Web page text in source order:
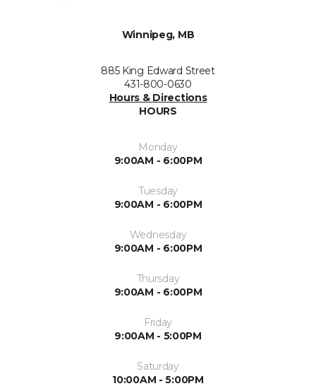
Winnipeg, MB
885 King Edward Street
431-800-0630
Hours & Directions
HOURS
Monday
9:00AM - 6:00PM
Tuesday
9:00AM - 6:00PM
Wednesday
9:00AM - 6:00PM
Thursday
9:00AM - 6:00PM
Friday
9:00AM - 5:00PM
Saturday
10:00AM - 5:00PM